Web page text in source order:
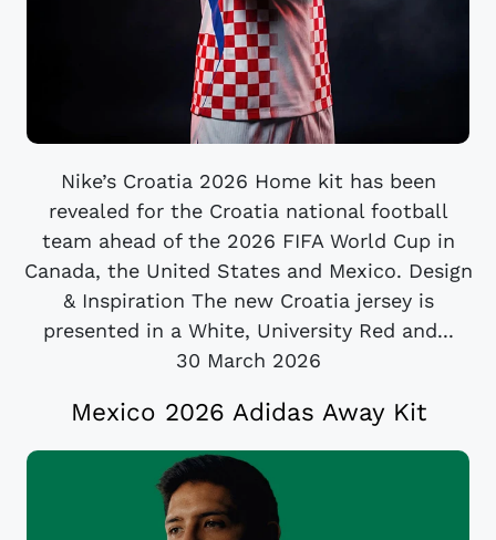
Nike’s Croatia 2026 Home kit has been
revealed for the Croatia national football
team ahead of the 2026 FIFA World Cup in
Canada, the United States and Mexico. Design
& Inspiration The new Croatia jersey is
presented in a White, University Red and...
30 March 2026
Mexico 2026 Adidas Away Kit